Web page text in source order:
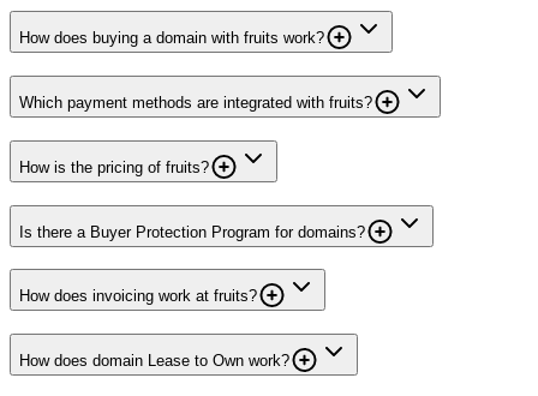
How does buying a domain with fruits work?
Which payment methods are integrated with fruits?
How is the pricing of fruits?
Is there a Buyer Protection Program for domains?
How does invoicing work at fruits?
How does domain Lease to Own work?